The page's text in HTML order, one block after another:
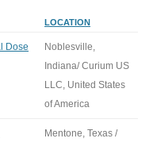
LOCATION
Dose
Noblesville,
Indiana/ Curium US
LLC, United States
of America
Mentone, Texas /